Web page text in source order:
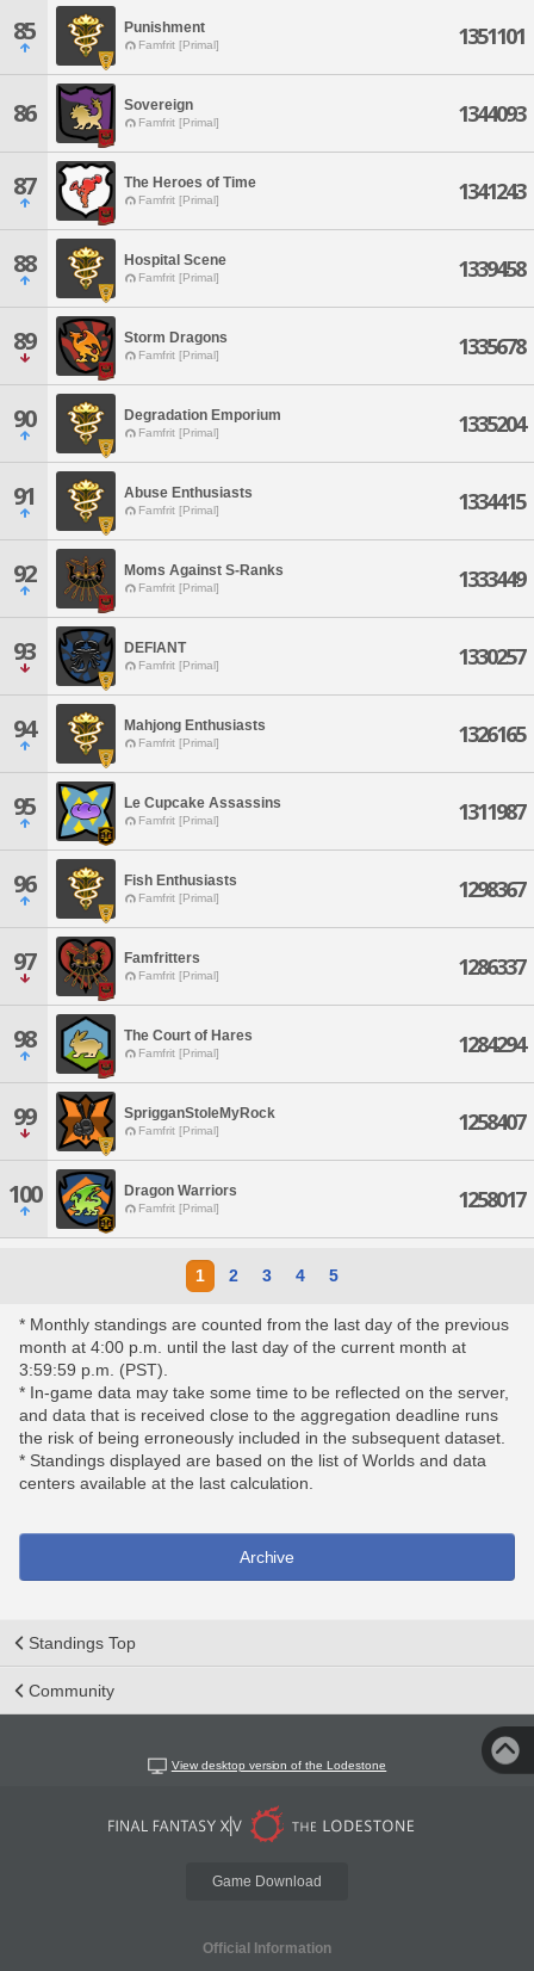
85 Punishment
Famfrit [Primal] 1351101
86 Sovereign
Famfrit [Primal] 1344093
87 The Heroes of Time
Famfrit [Primal] 1341243
88 Hospital Scene
Famfrit [Primal] 1339458
89 Storm Dragons
Famfrit [Primal] 1335678
90 Degradation Emporium
Famfrit [Primal] 1335204
91 Abuse Enthusiasts
Famfrit [Primal] 1334415
92 Moms Against S-Ranks
Famfrit [Primal] 1333449
93 DEFIANT
Famfrit [Primal] 1330257
94 Mahjong Enthusiasts
Famfrit [Primal] 1326165
95 Le Cupcake Assassins
Famfrit [Primal] 1311987
96 Fish Enthusiasts
Famfrit [Primal] 1298367
97 Famfritters
Famfrit [Primal] 1286337
98 The Court of Hares
Famfrit [Primal] 1284294
99 SprigganStoleMyRock
Famfrit [Primal] 1258407
100 Dragon Warriors
Famfrit [Primal] 1258017
1 2 3 4 5
* Monthly standings are counted from the last day of the previous
month at 4:00 p.m. until the last day of the current month at
3:59:59 p.m. (PST).
* In-game data may take some time to be reflected on the server,
and data that is received close to the aggregation deadline runs
the risk of being erroneously included in the subsequent dataset.
* Standings displayed are based on the list of Worlds and data
centers available at the last calculation.
Archive
Standings Top
Community
View desktop version of the Lodestone
Game Download
Official Information